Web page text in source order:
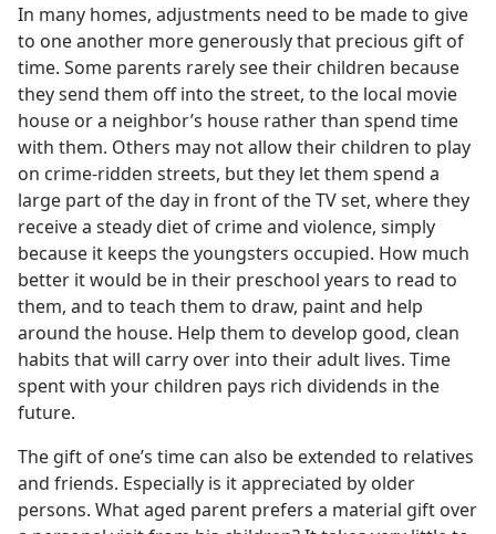
In many homes, adjustments need to be made to give
to one another more generously that precious gift of
time. Some parents rarely see their children because
they send them off into the street, to the local movie
house or a neighbor’s house rather than spend time
with them. Others may not allow their children to play
on crime-ridden streets, but they let them spend a
large part of the day in front of the TV set, where they
receive a steady diet of crime and violence, simply
because it keeps the youngsters occupied. How much
better it would be in their preschool years to read to
them, and to teach them to draw, paint and help
around the house. Help them to develop good, clean
habits that will carry over into their adult lives. Time
spent with your children pays rich dividends in the
future.
The gift of one’s time can also be extended to relatives
and friends. Especially is it appreciated by older
persons. What aged parent prefers a material gift over